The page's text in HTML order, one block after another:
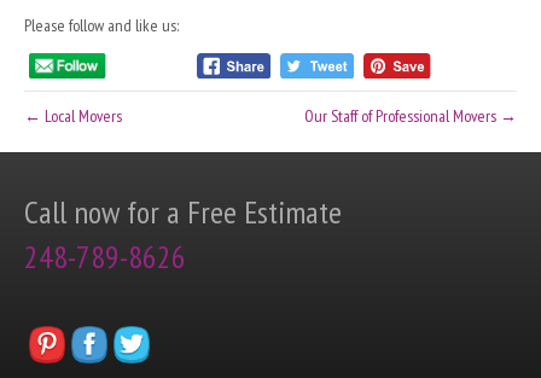
Please follow and like us:
← Local Movers Our Staff of Professional Movers →
Call now for a Free Estimate
248-789-8626